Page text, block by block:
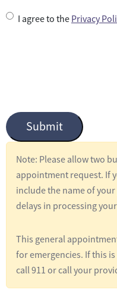
U
l
e
I agree to the Privacy
Submit
Note: Please allow two
appointment request. If
include the name of
delays in processing
This general
for emergencies. If this
call 911 or call your